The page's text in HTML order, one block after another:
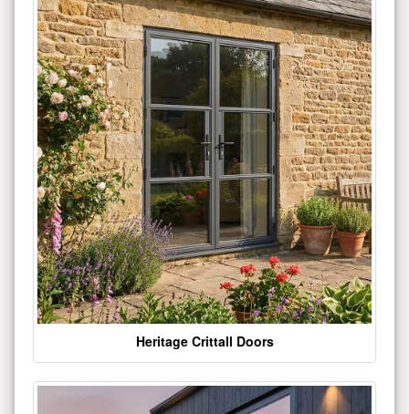
Heritage Crittall Doors